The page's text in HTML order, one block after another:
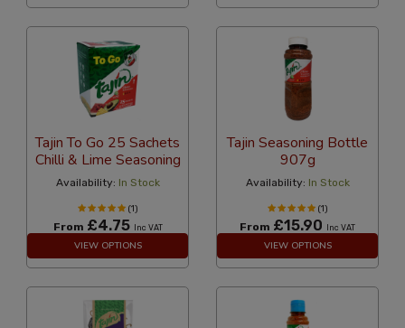
Tajin To Go 25 Sachets
Chilli & Lime Seasoning
Availability: In Stock
(1)
From £4.75 Inc VAT
VIEW OPTIONS
Tajin Seasoning Bottle
907g
Availability: In Stock
(1)
From £15.90 Inc VAT
VIEW OPTIONS